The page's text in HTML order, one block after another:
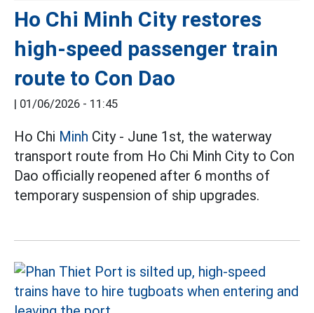
Ho Chi Minh City restores
high-speed passenger train
route to Con Dao
| 01/06/2026 - 11:45
Ho Chi Minh City - June 1st, the waterway
transport route from Ho Chi Minh City to Con
Dao officially reopened after 6 months of
temporary suspension of ship upgrades.